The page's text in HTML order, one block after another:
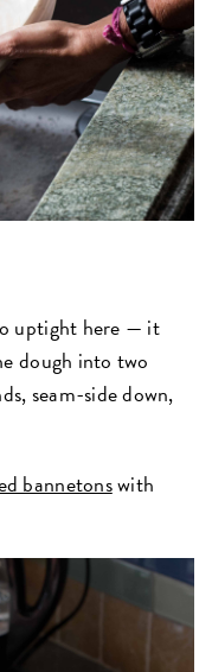
uptight here — it
dough into two
seam-side down,
bannetonswith